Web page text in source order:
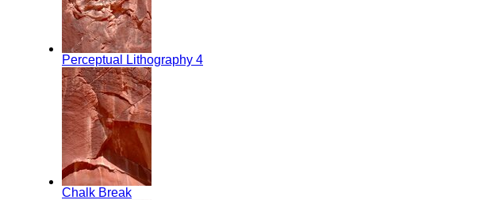
Perceptual Lithography 4
Chalk Break